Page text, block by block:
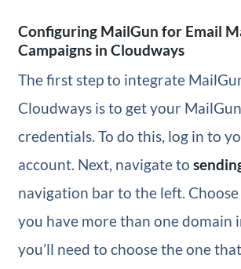
Configuring MailGun for Email
Campaigns in Cloudways
The first step to integrate
Cloudways is to get your
credentials. To do this, log in to
account. Next, navigate to
navigation bar to the left. Choose
you have more than one domain
you’ll need to choose the one